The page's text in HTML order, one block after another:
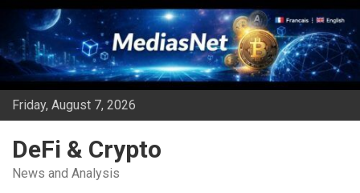
Skip
content
Friday, August 7, 2026
DeFi & Crypto
News and Analysis